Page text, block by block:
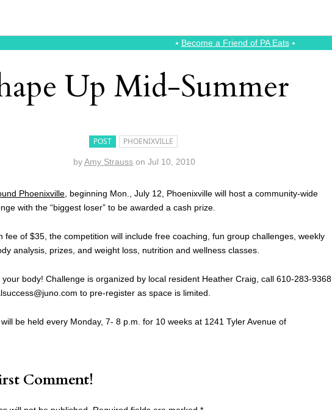
⭑ Become a Friend of PA Eats⭑
Up Mid-Summer
POST PHOENIXVILLE
byAmy Strauss on Jul 10, 2010
Phoenixville , beginning Mon., July 12, Phoenixville will host a community-wide
with the “biggest loser” to be awarded a cash prize.
fee of $35, the competition will include free coaching, fun group challenges, weekly
analysis, prizes, and weight loss, nutrition and wellness classes.
body! Challenge is organized by local resident Heather Craig, call 610-283-9368
to pre-register as space is limited.
be held every Monday, 7- 8 p.m. for 10 weeks at 1241 Tyler Avenue of
Comment!